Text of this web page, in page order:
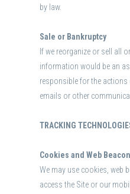
by law.
Sale or Bankruptcy
If we reorganize or sell all
information would be an
responsible for the
emails or other
TRACKING
Cookies and Web
We may use cookies, web
access the Site or our